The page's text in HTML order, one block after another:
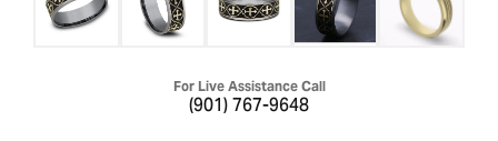
For Live Assistance Call
(901) 767-9648